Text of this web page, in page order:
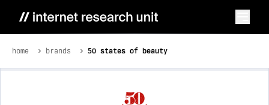
home brands 50 states of beauty